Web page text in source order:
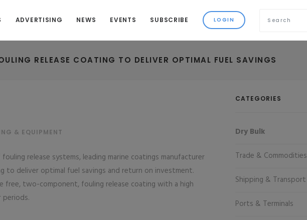
ADVERTISING NEWS EVENTS SUBSCRIBE
RELEASE COATING TO DELIVER OPTIMAL FUEL SAVINGS
& EQUIPMENT
release systems, leading marine coatings manufacturer
to deliver optimal fuel savings and return on investment.
free, two-component, fouling release coating with a high
CATEGORIES
Dry Bulk
Trade & Commodities
Shipping & Transport
Ports & Terminals